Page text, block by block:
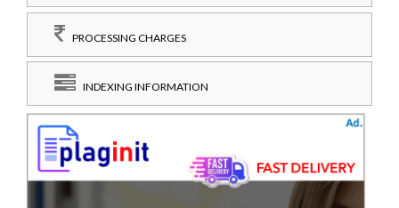
PROCESSING CHARGES
INDEXING INFORMATION